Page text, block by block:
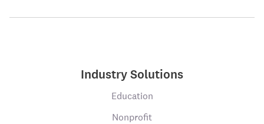
Industry Solutions
Education
Nonprofit